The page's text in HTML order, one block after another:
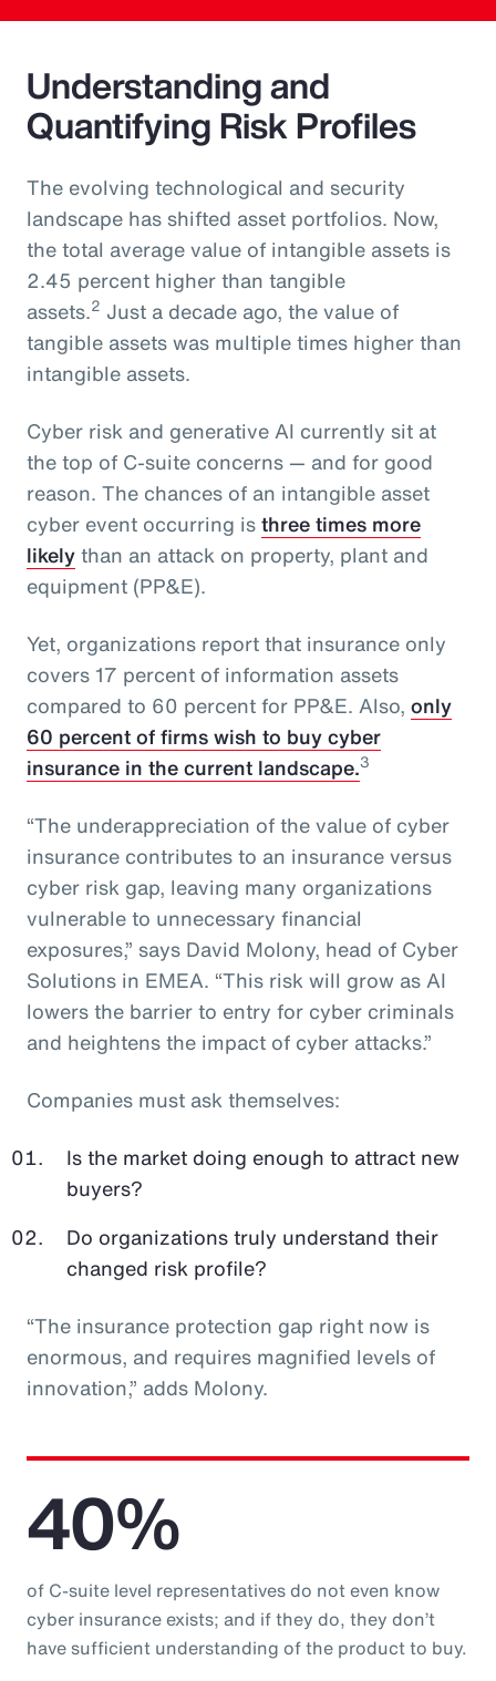
Understanding and
Quantifying Risk Profiles
The evolving technological and security
landscape has shifted asset portfolios. Now,
the total average value of intangible assets is
2.45 percent higher than tangible
assets.2 Just a decade ago, the value of
tangible assets was multiple times higher than
intangible assets.
Cyber risk and generative AI currently sit at
the top of C-suite concerns — and for good
reason. The chances of an intangible asset
cyber event occurring isthree times more
likelythan an attack on property, plant and
equipment (PP&E).
Yet, organizations report that insurance only
covers 17 percent of information assets
compared to 60 percent for PP&E. Also, only
60 percent of firms wish to buy cyber
insurance in the current landscape.3
“The underappreciation of the value of cyber
insurance contributes to an insurance versus
cyber risk gap, leaving many organizations
vulnerable to unnecessary financial
exposures,” says David Molony, head of Cyber
Solutions in EMEA. “This risk will grow as AI
lowers the barrier to entry for cyber criminals
and heightens the impact of cyber attacks.”
Companies must ask themselves:
Is the market doing enough to attract new
buyers?
Do organizations truly understand their
changed risk profile?
“The insurance protection gap right now is
enormous, and requires magnified levels of
innovation,” adds Molony.
40%
of C-suite level representatives do not even know
cyber insurance exists; and if they do, they don’t
have sufficient understanding of the product to buy.